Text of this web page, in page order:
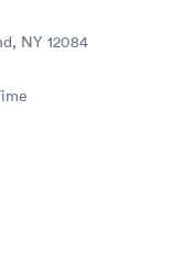
NY 12084